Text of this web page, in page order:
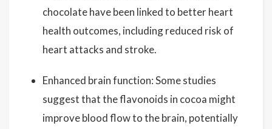
chocolate have been linked to better heart
health outcomes, including reduced risk of
heart attacks and stroke.
Enhanced brain function: Some studies
suggest that the flavonoids in cocoa might
improve blood flow to the brain, potentially